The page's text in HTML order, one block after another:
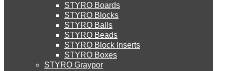
STYRO Soffit Insulation System
STYRO Geotechnical Systems
STYRO Boards
STYRO Blocks
STYRO Balls
STYRO Beads
STYRO Block Inserts
STYRO Boxes
STYRO Graypor